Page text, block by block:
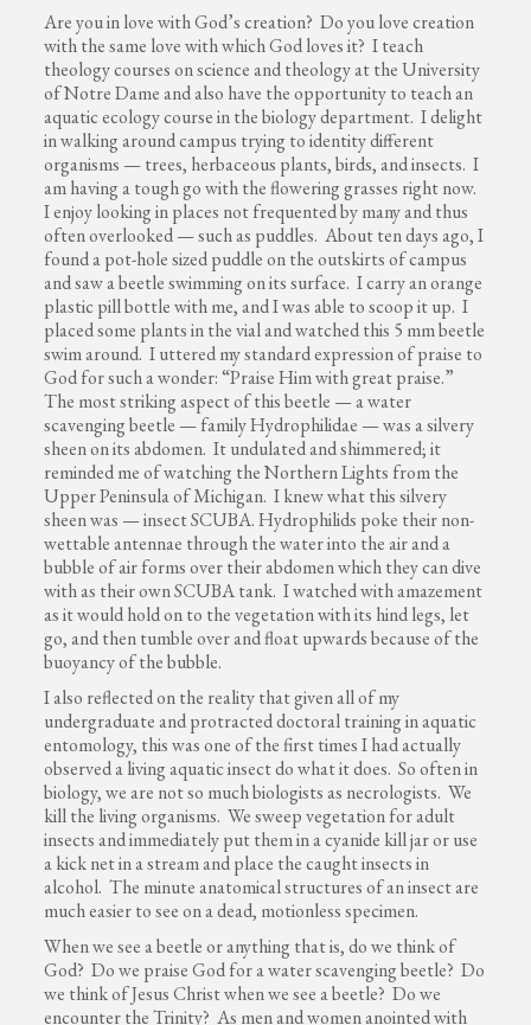
Are you in love with God’s creation? Do you love creation
with the same love with which God loves it? I teach
theology courses on science and theology at the University
of Notre Dame and also have the opportunity to teach an
aquatic ecology course in the biology department. I delight
in walking around campus trying to identity different
organisms — trees, herbaceous plants, birds, and insects. I
am having a tough go with the flowering grasses right now.
I enjoy looking in places not frequented by many and thus
often overlooked — such as puddles. About ten days ago, I
found a pot-hole sized puddle on the outskirts of campus
and saw a beetle swimming on its surface. I carry an orange
plastic pill bottle with me, and I was able to scoop it up. I
placed some plants in the vial and watched this 5 mm beetle
swim around. I uttered my standard expression of praise to
God for such a wonder: “Praise Him with great praise.”
The most striking aspect of this beetle — a water
scavenging beetle — family Hydrophilidae — was a silvery
sheen on its abdomen. It undulated and shimmered; it
reminded me of watching the Northern Lights from the
Upper Peninsula of Michigan. I knew what this silvery
sheen was — insect SCUBA. Hydrophilids poke their non-
wettable antennae through the water into the air and a
bubble of air forms over their abdomen which they can dive
with as their own SCUBA tank. I watched with amazement
as it would hold on to the vegetation with its hind legs, let
go, and then tumble over and float upwards because of the
buoyancy of the bubble.
I also reflected on the reality that given all of my
undergraduate and protracted doctoral training in aquatic
entomology, this was one of the first times I had actually
observed a living aquatic insect do what it does. So often in
biology, we are not so much biologists as necrologists. We
kill the living organisms. We sweep vegetation for adult
insects and immediately put them in a cyanide kill jar or use
a kick net in a stream and place the caught insects in
alcohol. The minute anatomical structures of an insect are
much easier to see on a dead, motionless specimen.
When we see a beetle or anything that is, do we think of
God? Do we praise God for a water scavenging beetle? Do
we think of Jesus Christ when we see a beetle? Do we
encounter the Trinity? As men and women anointed with